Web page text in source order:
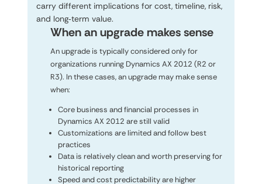
carry different implications for cost, timeline, risk,
and long‑term value.
When an upgrade makes sense
An upgrade is typically considered only for
organizations running Dynamics AX 2012 (R2 or
R3). In these cases, an upgrade may make sense
when:
Core business and financial processes in
Dynamics AX 2012 are still valid
Customizations are limited and follow best
practices
Data is relatively clean and worth preserving for
historical reporting
Speed and cost predictability are higher